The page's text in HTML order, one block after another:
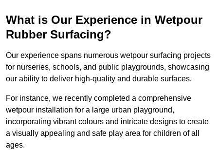
What is Our Experience in Wetpour
Rubber Surfacing?
Our experience spans numerous wetpour surfacing projects
for nurseries, schools, and public playgrounds, showcasing
our ability to deliver high-quality and durable surfaces.
For instance, we recently completed a comprehensive
wetpour installation for a large urban playground,
incorporating vibrant colours and intricate designs to create
a visually appealing and safe play area for children of all
ages.